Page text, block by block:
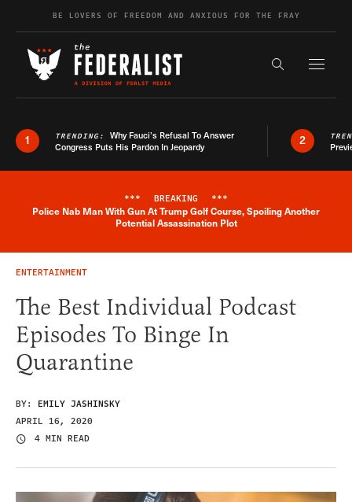
Skip to contentBE LOVERS OF FREEDOM AND ANXIOUS FOR THE FRAY
Search the
1 TRENDING: Why Fauci’s Refusal To Answer
Congress Puts His Pardon In Jeopardy
2
Breaking News Alert
*** BREAKING ***
Police Nab Man With Gun At Trump Golf Course, Spoiling Another
Potential Assassination Plot
ENTERTAINMENT
The Best Individual Podcast
Episodes To Binge In
Quarantine
BY: EMILY JASHINSKY
APRIL 16, 2020
4 MIN READ